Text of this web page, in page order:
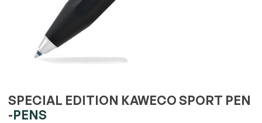
SPECIAL EDITION KAWECO SPORT PEN
-PENS